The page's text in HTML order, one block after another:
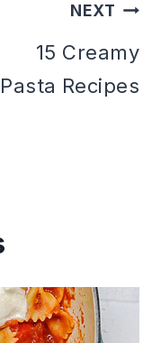
NEXT
15 Creamy
Pasta Recipes